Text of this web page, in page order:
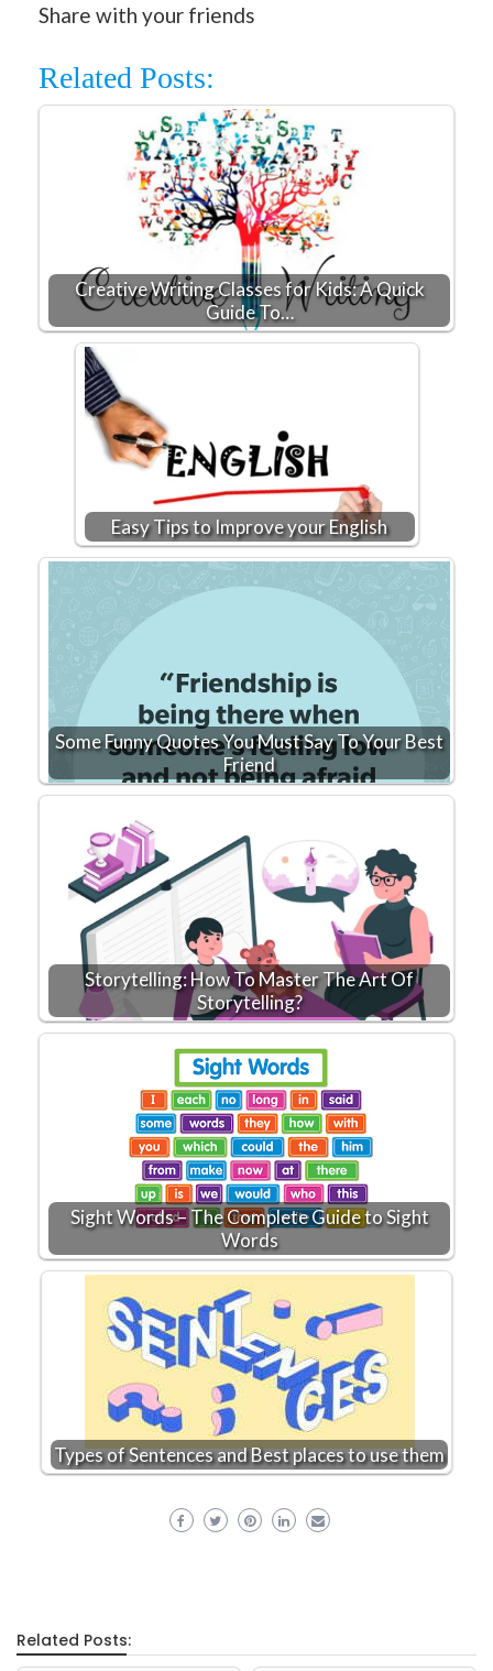
Share with your friends
Related Posts:
Creative Writing Classes for Kids: A Quick
Guide To…
Easy Tips to Improve your English
Some Funny Quotes You Must Say To Your Best
Friend
Storytelling: How To Master The Art Of
Storytelling?
Sight Words – The Complete Guide to Sight
Words
Types of Sentences and Best places to use them
Related Posts: